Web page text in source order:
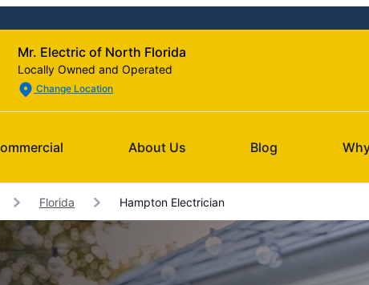
Mr. Electric of North Florida
Locally Owned and Operated
Change Location
About Us Blog
Florida Hampton Electrician